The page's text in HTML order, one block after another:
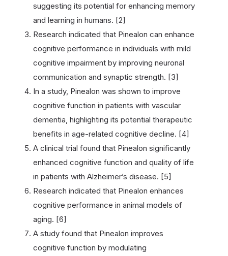
suggesting its potential for enhancing memory
and learning in humans. [2]
Research indicated that Pinealon can enhance
cognitive performance in individuals with mild
cognitive impairment by improving neuronal
communication and synaptic strength. [3]
In a study, Pinealon was shown to improve
cognitive function in patients with vascular
dementia, highlighting its potential therapeutic
benefits in age-related cognitive decline. [4]
A clinical trial found that Pinealon significantly
enhanced cognitive function and quality of life
in patients with Alzheimer’s disease. [5]
Research indicated that Pinealon enhances
cognitive performance in animal models of
aging. [6]
A study found that Pinealon improves
cognitive function by modulating